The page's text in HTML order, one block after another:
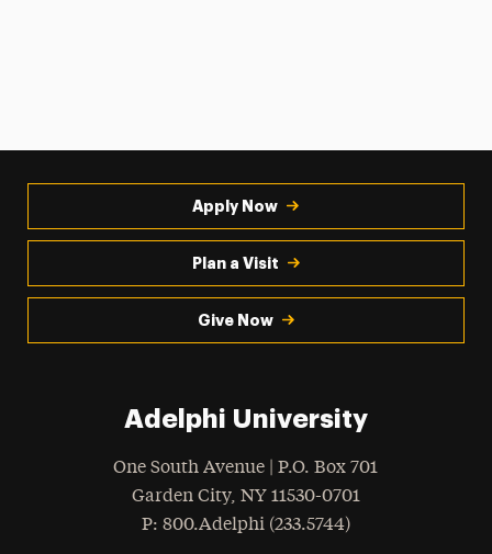
Apply Now
Plan a Visit
Give Now
Adelphi University
One South Avenue | P.O. Box 701
Garden City, NY 11530-0701
Phone
: 800.Adelphi (233.5744)